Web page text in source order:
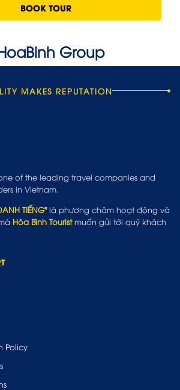
BOOK TOUR
MAKES REPUTATION
of the leading travel companies and
in Vietnam.
TIẾNG" là phương châm hoạt động và
Hòa Bình Touristmuốn gửi tới quý khách
Policy